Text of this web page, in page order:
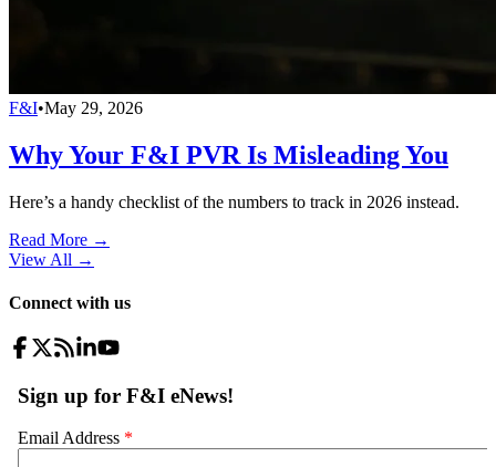
F&I•May 29, 2026
Why Your F&I PVR Is Misleading You
Here’s a handy checklist of the numbers to track in 2026 instead.
Read More →
View All →
Connect with us